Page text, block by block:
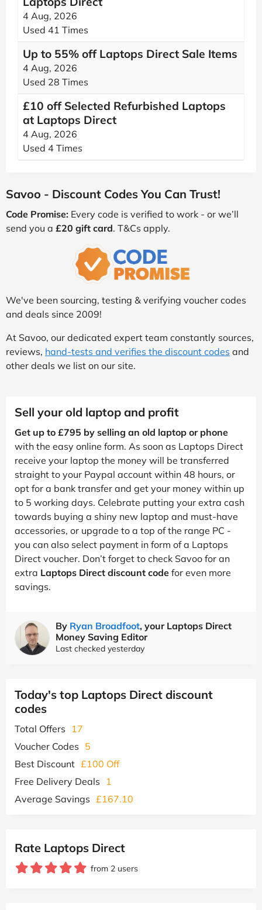
4 Aug, 2026
Used 41 Times
Up to 55% off Laptops Direct Sale Items
4 Aug, 2026
Used 28 Times
£10 off Selected Refurbished Laptops
at Laptops Direct
4 Aug, 2026
Used 4 Times
Savoo - Discount Codes You Can Trust!
Code Promise: Every code is verified to work - or we’ll
send you a £20 gift card. T&Cs apply.
We've been sourcing, testing & verifying voucher codes
and deals since 2009!
At Savoo, our dedicated expert team constantly sources,
reviews, hand-tests and verifies the discount codes and
other deals we list on our site.
Sell your old laptop and profit
Get up to £795 by selling an old laptop or phone
with the easy online form. As soon as Laptops Direct
receive your laptop the money will be transferred
straight to your Paypal account within 48 hours, or
opt for a bank transfer and get your money within up
to 5 working days. Celebrate putting your extra cash
towards buying a shiny new laptop and must-have
accessories, or upgrade to a top of the range PC -
you can also select payment in form of a Laptops
Direct voucher. Don’t forget to check Savoo for an
extra Laptops Direct discount code for even more
savings.
By Ryan Broadfoot, your Laptops Direct
Money Saving Editor
Last checked yesterday
Today's top Laptops Direct discount
codes
Total Offers
17
Voucher Codes 5
Best Discount £100 Off
Free Delivery Deals
1
Average Savings £167.10
Rate Laptops Direct
from 2 users